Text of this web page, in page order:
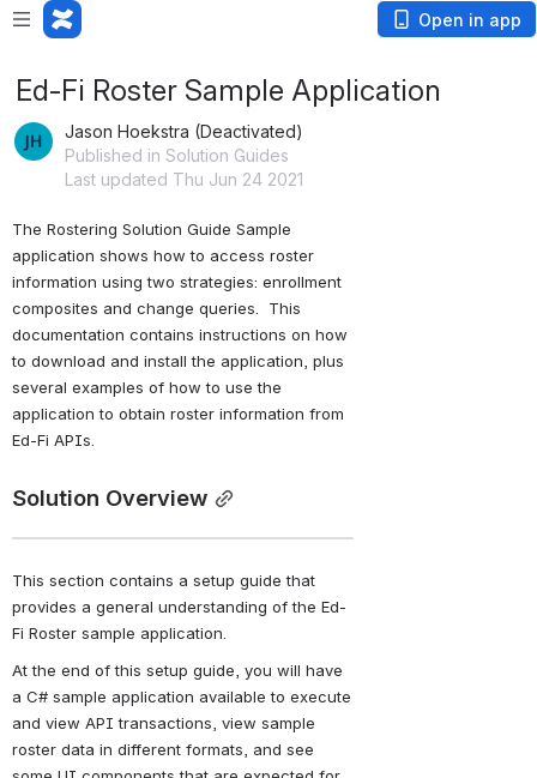
Open in app
Ed-Fi Roster Sample Application
Jason Hoekstra (Deactivated)
Published in Solution Guides
Last updated Thu Jun 24 2021
The Rostering Solution Guide Sample
application shows how to access roster
information using two strategies: enrollment
composites and change queries.  This
documentation contains instructions on how
to download and install the application, plus
several examples of how to use the
application to obtain roster information from
Ed-Fi APIs.
Solution Overview
This section contains a setup guide that
provides a general understanding of the Ed-
Fi Roster sample application.
At the end of this setup guide, you will have
a C# sample application available to execute
and view API transactions, view sample
roster data in different formats, and see